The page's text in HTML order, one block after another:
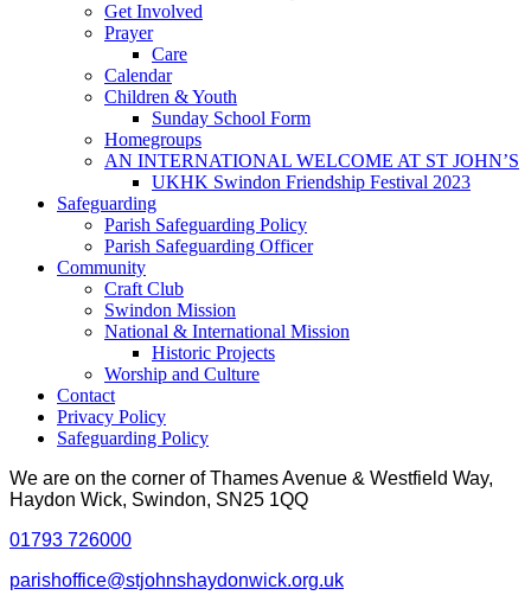
Get Involved
Prayer
Care
Calendar
Children & Youth
Sunday School Form
Homegroups
AN INTERNATIONAL WELCOME AT ST JOHN’S
UKHK Swindon Friendship Festival 2023
Safeguarding
Parish Safeguarding Policy
Parish Safeguarding Officer
Community
Craft Club
Swindon Mission
National & International Mission
Historic Projects
Worship and Culture
Contact
Privacy Policy
Safeguarding Policy
We are on the corner of Thames Avenue & Westfield Way,
Haydon Wick, Swindon, SN25 1QQ
01793 726000
parishoffice@stjohnshaydonwick.org.uk